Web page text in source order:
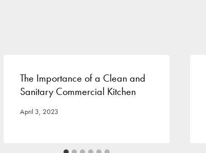
The Importance of a Clean and
Sanitary Commercial Kitchen
April 3, 2023